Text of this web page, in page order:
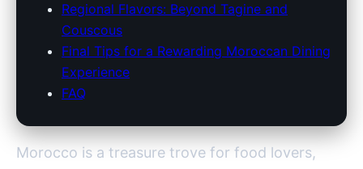
Regional Flavors: Beyond Tagine and
Couscous
Final Tips for a Rewarding Moroccan Dining
Experience
FAQ
Morocco is a treasure trove for food lovers,